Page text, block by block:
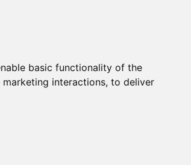
basic functionality of the
interactions, to deliver